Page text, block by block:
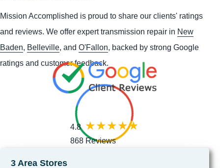
Mission Accomplished is proud to share our clients' ratings
and reviews. We offer expert transmission repair in New
Baden, Belleville, and O'Fallon, backed by strong Google
ratings and customer feedback.
4.8
868 Reviews
3 Area Stores